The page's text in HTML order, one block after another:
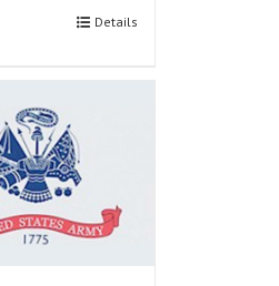
Details